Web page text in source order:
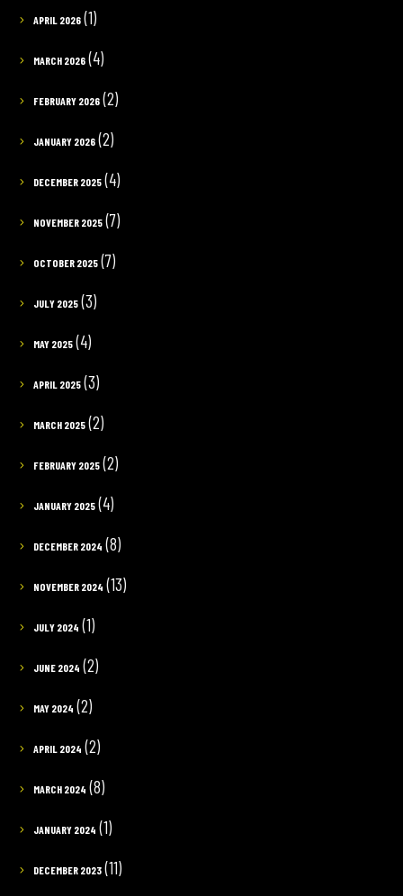
APRIL 2026(1)
MARCH 2026(4)
FEBRUARY 2026(2)
JANUARY 2026(2)
DECEMBER 2025(4)
NOVEMBER 2025(7)
OCTOBER 2025(7)
JULY 2025(3)
MAY 2025(4)
APRIL 2025(3)
MARCH 2025(2)
FEBRUARY 2025(2)
JANUARY 2025(4)
DECEMBER 2024 (8)
NOVEMBER 2024 (13)
JULY 2024 (1)
JUNE 2024 (2)
MAY 2024 (2)
APRIL 2024 (2)
MARCH 2024 (8)
JANUARY 2024 (1)
DECEMBER 2023(11)